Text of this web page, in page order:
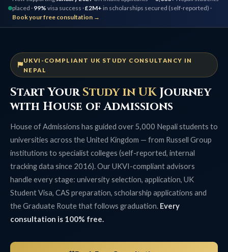
placed · 99% visa success ·£2M+ in scholarships secured (self-reported) ·
Book your free consultation →
UKVI-COMPLIANT UK STUDY CONSULTANCY IN
NEPAL
Start YourStudy in UKJourney
with House of Admissions
House of Admissions has guided over 5,000 Nepali students to
universities across the United Kingdom — from Russell Group
institutions to specialist colleges (self-reported, internal
tracking data since 2016). Our UKVI-compliant advisors
handle every stage: university selection, application, UK
Student Visa, CAS preparation, scholarship applications and
the Graduate Route that follows graduation. Every
consultation is 100% free.